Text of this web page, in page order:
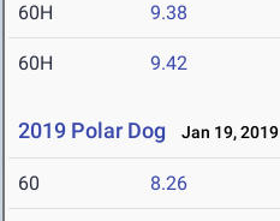
60H 9.38
60H 9.42
2019 Polar Dog Jan 19, 2019
60 8.26